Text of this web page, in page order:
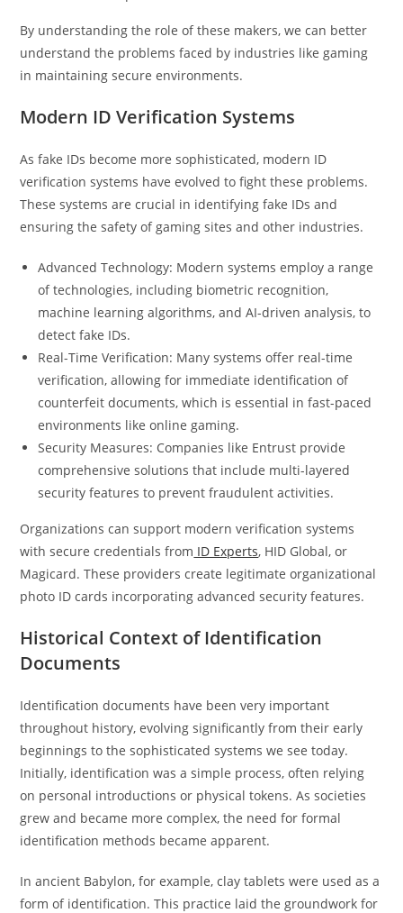
By understanding the role of these makers, we can better
understand the problems faced by industries like gaming
in maintaining secure environments.
Modern ID Verification Systems
As fake IDs become more sophisticated, modern ID
verification systems have evolved to fight these problems.
These systems are crucial in identifying fake IDs and
ensuring the safety of gaming sites and other industries.
Advanced Technology: Modern systems employ a range
of technologies, including biometric recognition,
machine learning algorithms, and AI-driven analysis, to
detect fake IDs.
Real-Time Verification: Many systems offer real-time
verification, allowing for immediate identification of
counterfeit documents, which is essential in fast-paced
environments like online gaming.
Security Measures: Companies like Entrust provide
comprehensive solutions that include multi-layered
security features to prevent fraudulent activities.
Organizations can support modern verification systems
with secure credentials from ID Experts, HID Global, or
Magicard. These providers create legitimate organizational
photo ID cards incorporating advanced security features.
Historical Context of Identification
Documents
Identification documents have been very important
throughout history, evolving significantly from their early
beginnings to the sophisticated systems we see today.
Initially, identification was a simple process, often relying
on personal introductions or physical tokens. As societies
grew and became more complex, the need for formal
identification methods became apparent.
In ancient Babylon, for example, clay tablets were used as a
form of identification. This practice laid the groundwork for